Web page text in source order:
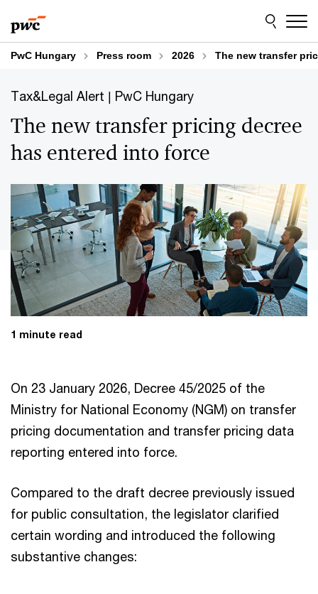
to
content
to
footer
PwC Hungary Press room 2026 The new transfer
Tax&Legal Alert | PwC Hungary
The new transfer pricing decree
has entered into force
1 minute read
On 23 January 2026, Decree 45/2025 of the
Ministry for National Economy (NGM) on transfer
pricing documentation and transfer pricing data
reporting entered into force.
Compared to the draft decree previously issued
for public consultation, the legislator clarified
certain wording and introduced the following
substantive changes: